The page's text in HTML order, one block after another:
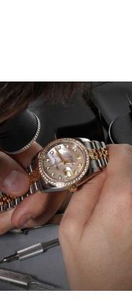
Showed up without an
an appointment if you're going
to assist me and helped me
I was in and out in under 30
husband that he loved. Will be